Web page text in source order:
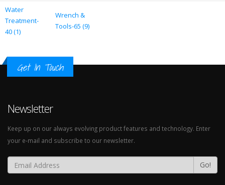
Water
Treatment-
40 (1)
Wrench &
Tools-65 (9)
Get In Touch
Newsletter
Keep up on our always evolving product features and technology. Enter
your e-mail and subscribe to our newsletter.
Go!